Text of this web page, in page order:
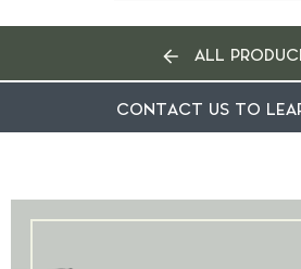
ALL
CONTACT US TO